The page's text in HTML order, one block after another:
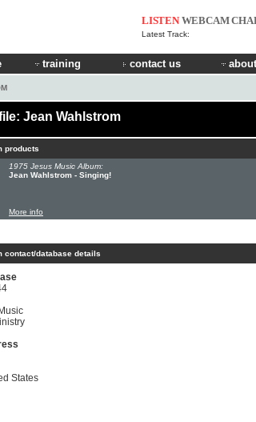
LISTEN WEBCAM
Latest Track:
training contact us
Jean Wahlstrom
products
1975 Jesus Music Album:
Jean Wahlstrom - Singing!
More info
contact/database details
States